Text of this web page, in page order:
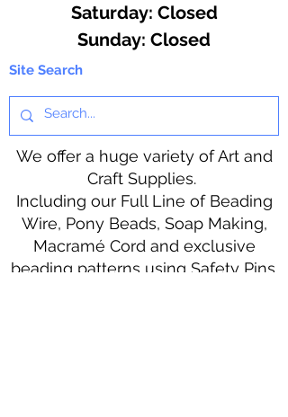
​​Saturday: Closed
​Sunday: Closed
Site Search
We offer a huge variety of Art and
Craft Supplies.
Including our Full Line of Beading
Wire, Pony Beads, Soap Making,
Macramé Cord and exclusive
beading patterns using Safety Pins.